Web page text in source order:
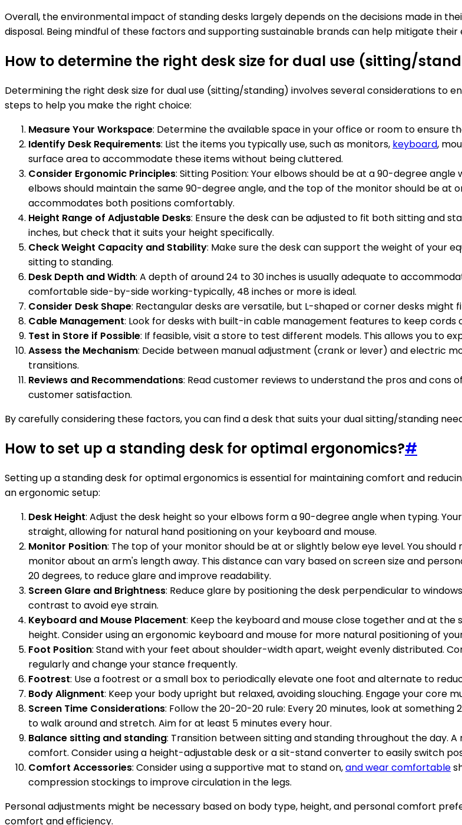
Overall, the environmental impact of standing desks largely depends on the decisions made in
disposal. Being mindful of these factors and supporting sustainable brands can help mitigate
How to determine the right desk size for dual use (sitting/
Determining the right desk size for dual use (sitting/standing) involves several considerations to
steps to help you make the right choice:
Measure Your Workspace: Determine the available space in your office or room to ensure
Identify Desk Requirements: List the items you typically use, such as monitors, keyboard,
surface area to accommodate these items without being cluttered.
Consider Ergonomic Principles: Sitting Position: Your elbows should be at a 90-degree
elbows should maintain the same 90-degree angle, and the top of the monitor should be at
accommodates both positions comfortably.
Height Range of Adjustable Desks: Ensure the desk can be adjusted to fit both sitting and
inches, but check that it suits your height specifically.
Check Weight Capacity and Stability: Make sure the desk can support the weight of your
sitting to standing.
Desk Depth and Width: A depth of around 24 to 30 inches is usually adequate to
comfortable side-by-side working-typically, 48 inches or more is ideal.
Consider Desk Shape: Rectangular desks are versatile, but L-shaped or corner desks
Cable Management: Look for desks with built-in cable management features to keep cords
Test in Store if Possible: If feasible, visit a store to test different models. This allows you to
Assess the Mechanism: Decide between manual adjustment (crank or lever) and electric
transitions.
Reviews and Recommendations: Read customer reviews to understand the pros and cons
customer satisfaction.
By carefully considering these factors, you can find a desk that suits your dual sitting/standing
How to set up a standing desk for optimal ergonomics?#
Setting up a standing desk for optimal ergonomics is essential for maintaining comfort and
an ergonomic setup:
Desk Height: Adjust the desk height so your elbows form a 90-degree angle when typing.
straight, allowing for natural hand positioning on your keyboard and mouse.
Monitor Position: The top of your monitor should be at or slightly below eye level. You
monitor about an arm's length away. This distance can vary based on screen size and
20 degrees, to reduce glare and improve readability.
Screen Glare and Brightness: Reduce glare by positioning the desk perpendicular to
contrast to avoid eye strain.
Keyboard and Mouse Placement: Keep the keyboard and mouse close together and at
height. Consider using an ergonomic keyboard and mouse for more natural positioning of
Foot Position: Stand with your feet about shoulder-width apart, weight evenly distributed.
regularly and change your stance frequently.
Footrest: Use a footrest or a small box to periodically elevate one foot and alternate to
Body Alignment: Keep your body upright but relaxed, avoiding slouching. Engage your core
Screen Time Considerations: Follow the 20-20-20 rule: Every 20 minutes, look at
to walk around and stretch. Aim for at least 5 minutes every hour.
Balance sitting and standing: Transition between sitting and standing throughout the day.
comfort. Consider using a height-adjustable desk or a sit-stand converter to easily switch
Comfort Accessories: Consider using a supportive mat to stand on,and wear comfortable
compression stockings to improve circulation in the legs.
Personal adjustments might be necessary based on body type, height, and personal comfort
comfort and efficiency.